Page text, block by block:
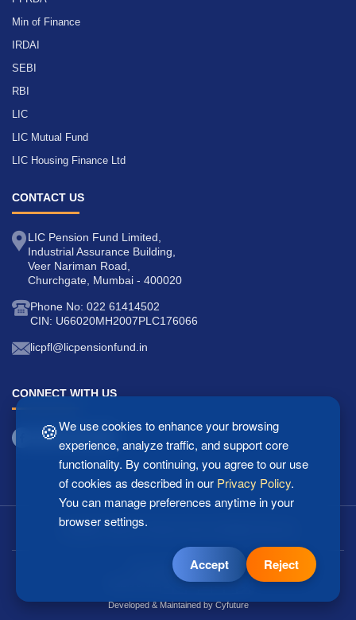
Min of Finance
IRDAI
SEBI
RBI
LIC
LIC Mutual Fund
LIC Housing Finance Ltd
CONTACT US
LIC Pension Fund Limited,
Industrial Assurance Building,
Veer Nariman Road,
Churchgate, Mumbai - 400020
Phone No: 022 61414502
CIN: U66020MH2007PLC176066
licpfl@licpensionfund.in
CONNECT WITH US
Copyright © 2025 LIC Pension Fund Ltd. All Rights Reserved.
Last updated: 07/08/2026
5 1 8 2 5
Developed & Maintained byCyfuture
🍪We use cookies to enhance your browsing
experience, analyze traffic, and support core
functionality. By continuing, you agree to our use
of cookies as described in our Privacy Policy.
You can manage preferences anytime in your
browser settings.
Accept Reject